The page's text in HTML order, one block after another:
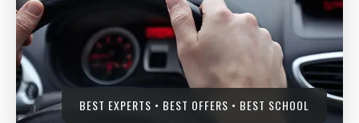
BEST EXPERTS • BEST OFFERS • BEST SCHOOL